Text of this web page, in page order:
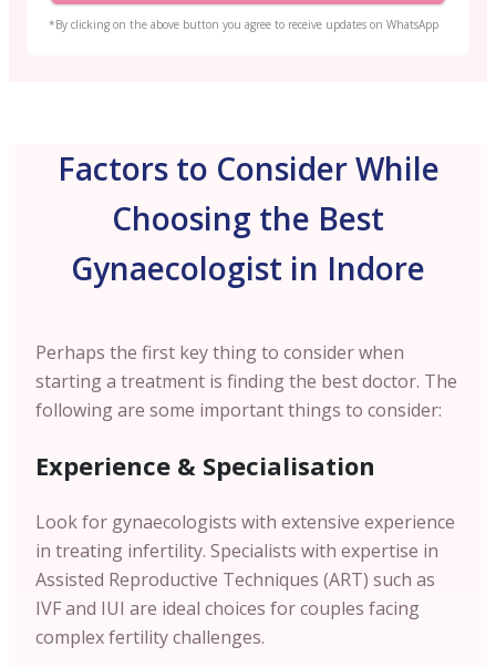
*By clicking on the above button you agree to receive updates on WhatsApp
Factors to Consider While
Choosing the Best
Gynaecologist in Indore
Perhaps the first key thing to consider when
starting a treatment is finding the best doctor. The
following are some important things to consider:
Experience & Specialisation
Look for gynaecologists with extensive experience
in treating infertility. Specialists with expertise in
Assisted Reproductive Techniques (ART) such as
IVF and IUI are ideal choices for couples facing
complex fertility challenges.